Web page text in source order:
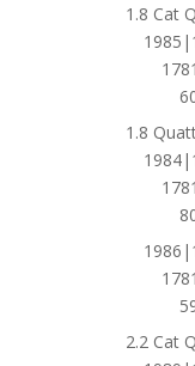
1.8 Cat
1.8
2.2 Cat